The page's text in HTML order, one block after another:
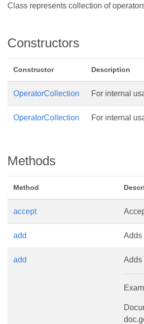
Class represents collection of
Constructors
Constructor Description
OperatorCollection For internal
OperatorCollection For internal
Methods
Method
accept
add Adds
add Adds